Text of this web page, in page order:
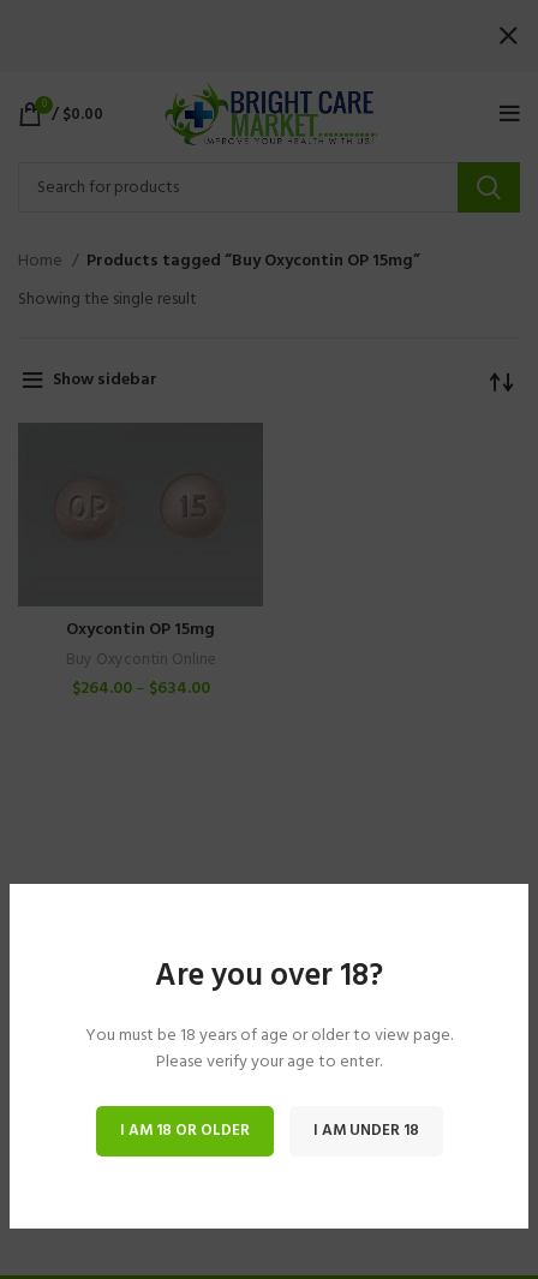
Are you over 18?
You must be 18 years of age or older to view page.
Please verify your age to enter.
I AM 18 OR OLDER I AM UNDER 18
0 /$0.00
Home
Products tagged “Buy Oxycontin OP 15mg”
Showing the single result
Show sidebar
Oxycontin OP 15mg
Buy Oxycontin Online
$264.00– $634.00